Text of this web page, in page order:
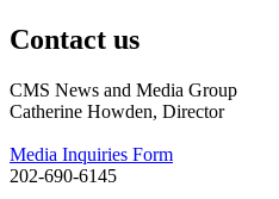
Contact us
CMS News and Media Group
Catherine Howden, Director
Media Inquiries Form
202-690-6145